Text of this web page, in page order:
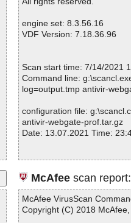
engine set: 8.3.56.16
VDF Version: 7.18.36.96
Scan start time: 7/14/2021
Command line:
log=output.tmp antivir-
configuration file:
antivir-webgate-prof.tar.gz
Date: 13.07.2021 Time:
Statistics :
Directories............... : 0
Archives.................. : 1
Files..................... : 217
McAfeescan report:
McAfee VirusScan
Copyright (C) 2018 McAfee,